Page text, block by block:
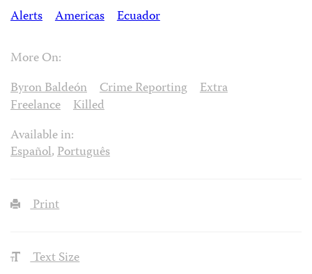
Alerts
Americas Ecuador
More On:
Byron Baldeón
Crime Reporting
Extra
Freelance
Killed
Available in:
Español,Português
Print
Text Size